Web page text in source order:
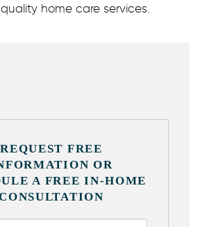
home care services.
REQUEST FREE
OR
A FREE IN-HOME